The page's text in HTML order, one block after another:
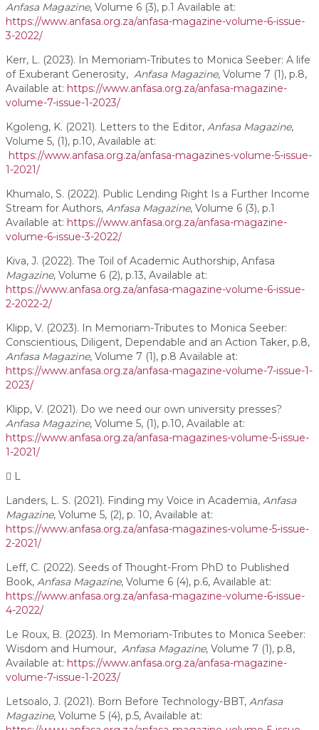
Anfasa Magazine, Volume 6 (3), p.1 Available at:
https://www.anfasa.org.za/anfasa-magazine-volume-6-issue-
3-2022/
Kerr, L. (2023). In Memoriam-Tributes to Monica Seeber: A life
of Exuberant Generosity, Anfasa Magazine, Volume 7 (1), p.8,
Available at: https://www.anfasa.org.za/anfasa-magazine-
volume-7-issue-1-2023/
Kgoleng, K. (2021). Letters to the Editor, Anfasa Magazine,
Volume 5, (1), p.10, Available at:
https://www.anfasa.org.za/anfasa-magazines-volume-5-issue-
1-2021/
Khumalo, S. (2022). Public Lending Right Is a Further Income
Stream for Authors, Anfasa Magazine, Volume 6 (3), p.1
Available at: https://www.anfasa.org.za/anfasa-magazine-
volume-6-issue-3-2022/
Kiva, J. (2022). The Toil of Academic Authorship, Anfasa
Magazine, Volume 6 (2), p.13, Available at:
https://www.anfasa.org.za/anfasa-magazine-volume-6-issue-
2-2022-2/
Klipp, V. (2023). In Memoriam-Tributes to Monica Seeber:
Conscientious, Diligent, Dependable and an Action Taker, p.8,
Anfasa Magazine, Volume 7 (1), p.8 Available at:
https://www.anfasa.org.za/anfasa-magazine-volume-7-issue-1-
2023/
Klipp, V. (2021). Do we need our own university presses?
Anfasa Magazine, Volume 5, (1), p.10, Available at:
https://www.anfasa.org.za/anfasa-magazines-volume-5-issue-
1-2021/
L
Landers, L. S. (2021). Finding my Voice in Academia, Anfasa
Magazine, Volume 5, (2), p. 10, Available at:
https://www.anfasa.org.za/anfasa-magazines-volume-5-issue-
2-2021/
Leff, C. (2022). Seeds of Thought-From PhD to Published
Book, Anfasa Magazine, Volume 6 (4), p.6, Available at:
https://www.anfasa.org.za/anfasa-magazine-volume-6-issue-
4-2022/
Le Roux, B. (2023). In Memoriam-Tributes to Monica Seeber:
Wisdom and Humour, Anfasa Magazine, Volume 7 (1), p.8,
Available at: https://www.anfasa.org.za/anfasa-magazine-
volume-7-issue-1-2023/
Letsoalo, J. (2021). Born Before Technology-BBT, Anfasa
Magazine, Volume 5 (4), p.5, Available at: